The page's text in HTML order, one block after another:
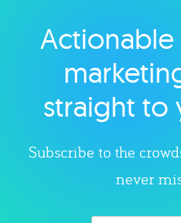
Explore
Actionable
straight to
Subscribe to the
never